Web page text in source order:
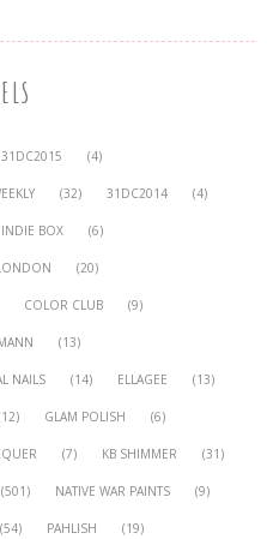
31DC2015 (4)
(32) 31DC2014 (4)
BOX (6)
(20)
COLOR CLUB (9)
(13)
NAILS (14) ELLAGEE (13)
GLAM POLISH (6)
(7) KB SHIMMER (31)
(501) NATIVE WAR PAINTS (9)
(54) PAHLISH (19)